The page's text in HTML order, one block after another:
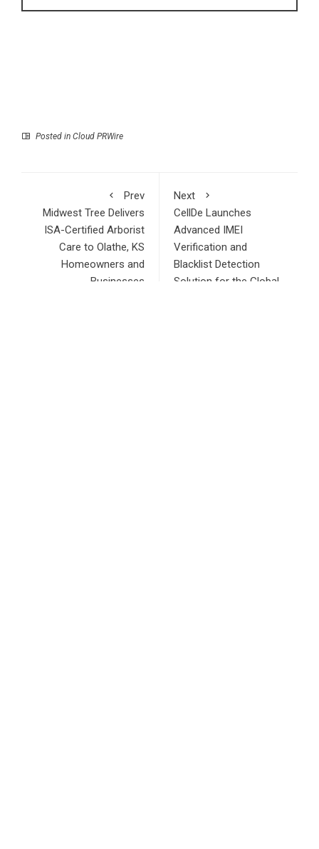
Posted in Cloud PRWire
Prev
Midwest Tree Delivers
ISA-Certified Arborist
Care to Olathe, KS
Homeowners and
Businesses
Next
CellDe Launches
Advanced IMEI
Verification and
Blacklist Detection
Solution for the Global